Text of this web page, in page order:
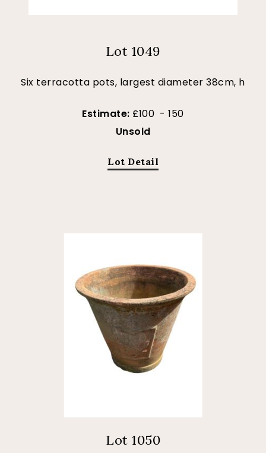
Lot 1049
Six terracotta pots, largest diameter 38cm, h
Estimate: £100 - 150
Unsold
Lot Detail
Lot 1050